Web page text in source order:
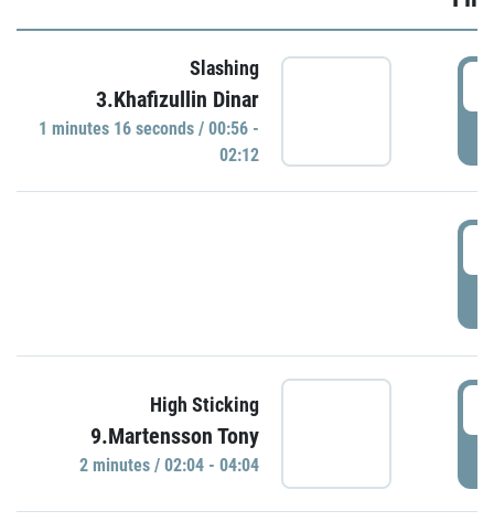
Slashing
3.Khafizullin Dinar
1 minutes 16 seconds / 00:56 -
02:12
High Sticking
9.Martensson Tony
2 minutes / 02:04 - 04:04